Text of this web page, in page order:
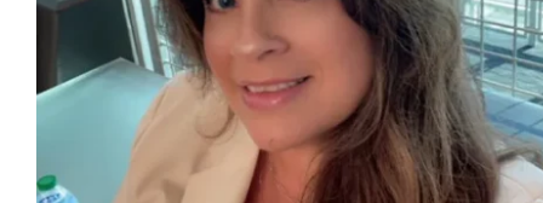
ANNUAL REPORTS